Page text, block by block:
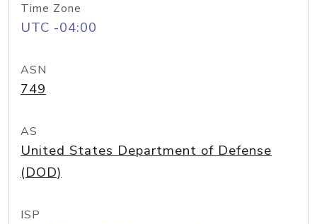
Time Zone
UTC -04:00
ASN
749
AS
United States Department of Defense
(DOD)
ISP